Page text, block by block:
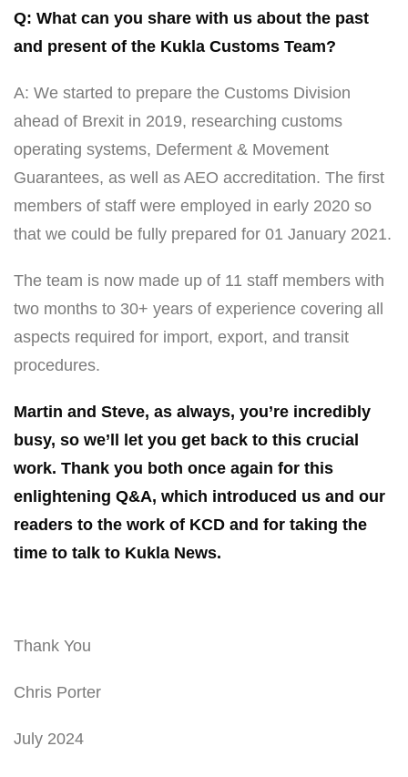
Q: What can you share with us about the past
and present of the Kukla Customs Team?
A: We started to prepare the Customs Division
ahead of Brexit in 2019, researching customs
operating systems, Deferment & Movement
Guarantees, as well as AEO accreditation. The first
members of staff were employed in early 2020 so
that we could be fully prepared for 01 January 2021.
The team is now made up of 11 staff members with
two months to 30+ years of experience covering all
aspects required for import, export, and transit
procedures.
Martin and Steve, as always, you’re incredibly
busy, so we’ll let you get back to this crucial
work. Thank you both once again for this
enlightening Q&A, which introduced us and our
readers to the work of KCD and for taking the
time to talk to Kukla News.
Thank You
Chris Porter
July 2024